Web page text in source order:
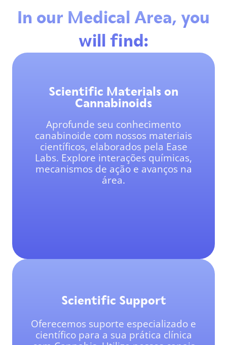
In our Medical Area, you
will find:
Scientific Materials on
Cannabinoids
Aprofunde seu conhecimento
canabinoide com nossos materiais
científicos, elaborados pela Ease
Labs. Explore interações químicas,
mecanismos de ação e avanços na
área.
Scientific Support
Oferecemos suporte especializado e
científico para a sua prática clínica